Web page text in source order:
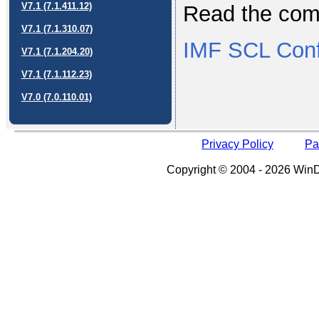
V7.1 (7.1.411.12)
V7.1 (7.1.310.07)
V7.1 (7.1.204.20)
V7.1 (7.1.112.23)
V7.0 (7.0.110.01)
Read the
IMF SCL
Privacy Policy
Copyright © 2004 - 2026